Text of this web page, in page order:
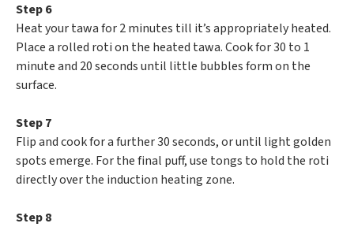
Step 6
Heat your tawa for 2 minutes till it’s appropriately heated.
Place a rolled roti on the heated tawa. Cook for 30 to 1
minute and 20 seconds until little bubbles form on the
surface.
Step 7
Flip and cook for a further 30 seconds, or until light golden
spots emerge. For the final puff, use tongs to hold the roti
directly over the induction heating zone.
Step 8